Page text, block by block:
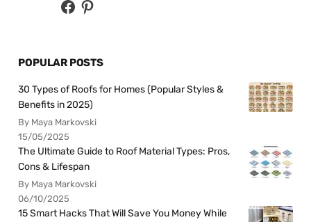
POPULAR POSTS
30 Types of Roofs for Homes (Popular Styles &
Benefits in 2025)
By Maya Markovski
15/05/2025
The Ultimate Guide to Roof Material Types: Pros,
Cons & Lifespan
By Maya Markovski
06/10/2025
15 Smart Hacks That Will Save You Money While